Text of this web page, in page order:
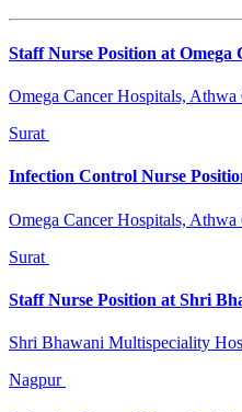
Staff Nurse Position at Omega
Omega Cancer Hospitals, Athwa
Surat
Infection Control Nurse
Omega Cancer Hospitals, Athwa
Surat
Staff Nurse Position at Shri
Shri Bhawani Multispeciality
Nagpur